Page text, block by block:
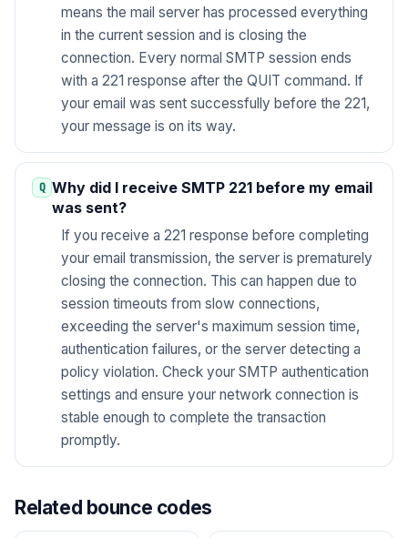
means the mail server has processed everything
in the current session and is closing the
connection. Every normal SMTP session ends
with a 221 response after the QUIT command. If
your email was sent successfully before the 221,
your message is on its way.
Why did I receive SMTP 221 before my email
was sent?
If you receive a 221 response before completing
your email transmission, the server is prematurely
closing the connection. This can happen due to
session timeouts from slow connections,
exceeding the server's maximum session time,
authentication failures, or the server detecting a
policy violation. Check your SMTP authentication
settings and ensure your network connection is
stable enough to complete the transaction
promptly.
Related bounce codes